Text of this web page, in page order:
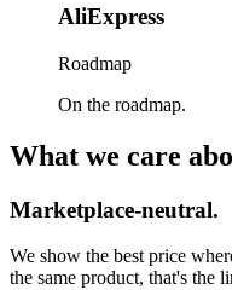
AliExpress
Roadmap
On the roadmap.
What we care
Marketplace-neutral.
We show the best price
the same product, that's the